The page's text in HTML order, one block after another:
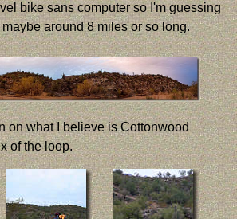
bike sans computer so I'm guessing
around 8 miles or so long.
on what I believe is Cottonwood
of the loop.